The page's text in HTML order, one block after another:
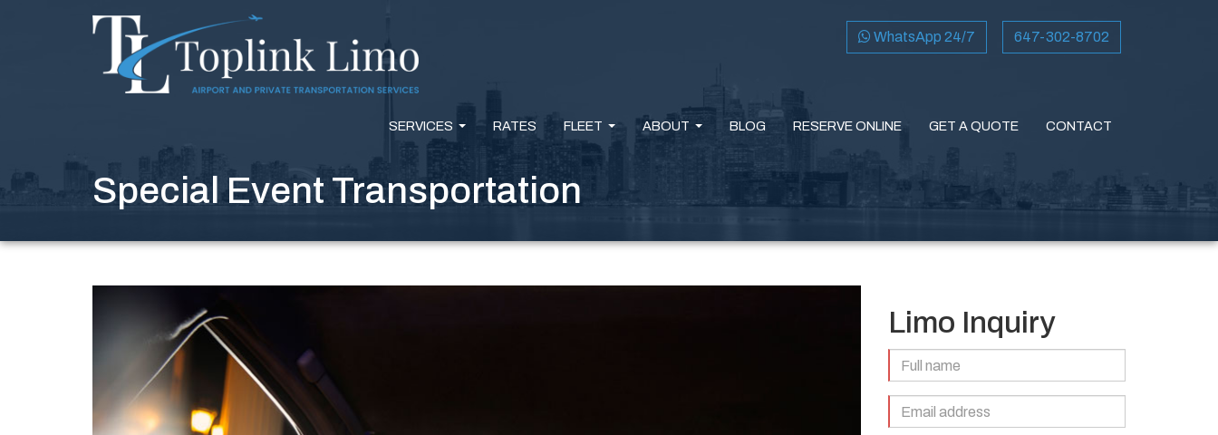
WhatsApp 24/7 647-302-8702
SERVICES RATES FLEET ABOUT BLOG RESERVE ONLINE GET A QUOTE CONTACT
Special Event Transportation
Limo Inquiry
Name
(Required)
Email
Address